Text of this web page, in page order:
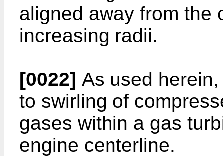
aligned away from the
increasing radii.
[0022] As used
to swirling of
gases within a gas
engine centerline.